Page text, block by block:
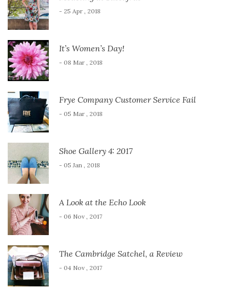
- 25 Apr , 2018
It’s Women’s Day!
- 08 Mar , 2018
Frye Company Customer Service Fail
- 05 Mar , 2018
Shoe Gallery 4: 2017
- 05 Jan , 2018
A Look at the Echo Look
- 06 Nov , 2017
The Cambridge Satchel, a Review
- 04 Nov , 2017